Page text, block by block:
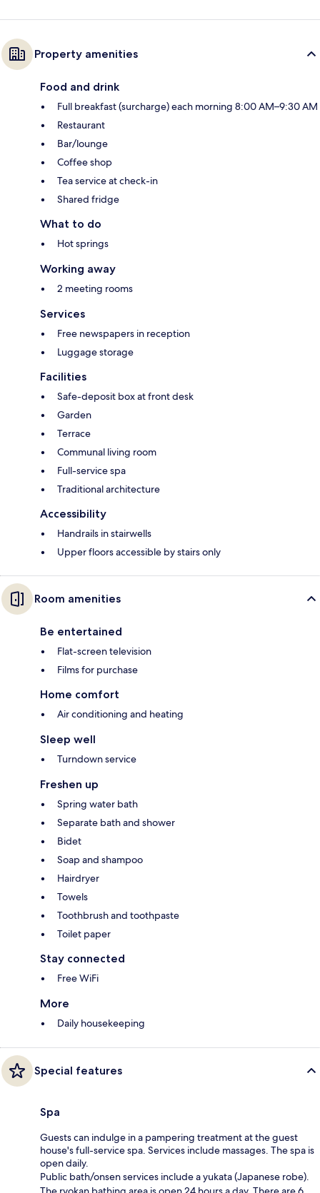
Property amenities
Food and drink
Full breakfast (surcharge) each morning 8:00 AM–9:30 AM
Restaurant
Bar/lounge
Coffee shop
Tea service at check-in
Shared fridge
What to do
Hot springs
Working away
2 meeting rooms
Services
Free newspapers in reception
Luggage storage
Facilities
Safe-deposit box at front desk
Garden
Terrace
Communal living room
Full-service spa
Traditional architecture
Accessibility
Handrails in stairwells
Upper floors accessible by stairs only
Room amenities
Be entertained
Flat-screen television
Films for purchase
Home comfort
Air conditioning and heating
Sleep well
Turndown service
Freshen up
Spring water bath
Separate bath and shower
Bidet
Soap and shampoo
Hairdryer
Towels
Toothbrush and toothpaste
Toilet paper
Stay connected
Free WiFi
More
Daily housekeeping
Special features
Spa
Guests can indulge in a pampering treatment at the guest
house's full-service spa. Services include massages. The spa is
open daily.
Public bath/onsen services include a yukata (Japanese robe).